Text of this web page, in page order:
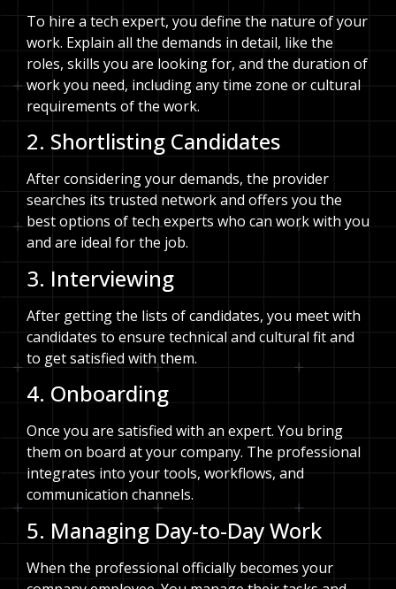
To hire a tech expert, you define the nature of your
work. Explain all the demands in detail, like the
roles, skills you are looking for, and the duration of
work you need, including any time zone or cultural
requirements of the work.
2. Shortlisting Candidates
After considering your demands, the provider
searches its trusted network and offers you the
best options of tech experts who can work with you
and are ideal for the job.
3. Interviewing
After getting the lists of candidates, you meet with
candidates to ensure technical and cultural fit and
to get satisfied with them.
4. Onboarding
Once you are satisfied with an expert. You bring
them on board at your company. The professional
integrates into your tools, workflows, and
communication channels.
5. Managing Day-to-Day Work
When the professional officially becomes your